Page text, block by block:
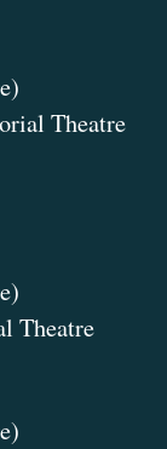
Theatre
Theatre